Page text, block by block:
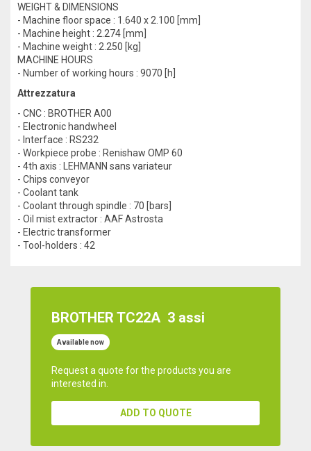
WEIGHT & DIMENSIONS
- Machine floor space : 1.640 x 2.100 [mm]
- Machine height : 2.274 [mm]
- Machine weight : 2.250 [kg]
MACHINE HOURS
- Number of working hours : 9070 [h]
Attrezzatura
- CNC : BROTHER A00
- Electronic handwheel
- Interface : RS232
- Workpiece probe : Renishaw OMP 60
- 4th axis : LEHMANN sans variateur
- Chips conveyor
- Coolant tank
- Coolant through spindle : 70 [bars]
- Oil mist extractor : AAF Astrosta
- Electric transformer
- Tool-holders : 42
BROTHER TC22A 3 assi
Available now
Request a quote for the products you are
interested in.
ADD TO QUOTE